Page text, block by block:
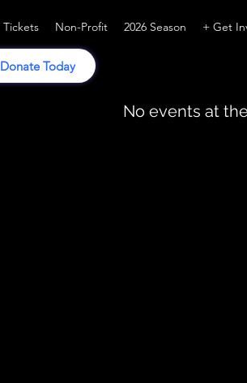
Donate Today
Tickets Non-Profit 2026 Season + Get
No events at